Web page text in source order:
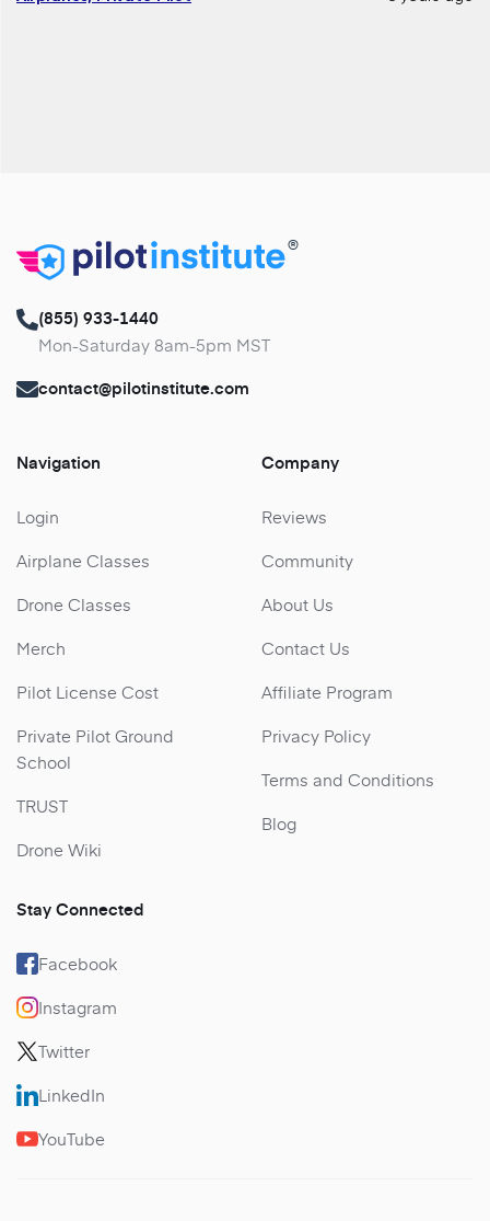
®
(855) 933-1440
Mon-Saturday 8am-5pm MST
contact@pilotinstitute.com
Navigation
Login
Airplane Classes
Drone Classes
Merch
Pilot License Cost
Private Pilot Ground
School
TRUST
Drone Wiki
Company
Reviews
Community
About Us
Contact Us
Affiliate Program
Privacy Policy
Terms and Conditions
Blog
Stay Connected
Facebook
Instagram
Twitter
LinkedIn
YouTube